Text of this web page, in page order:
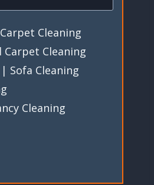
Cleaning
Carpet Cleaning
Sofa Cleaning
Cleaning